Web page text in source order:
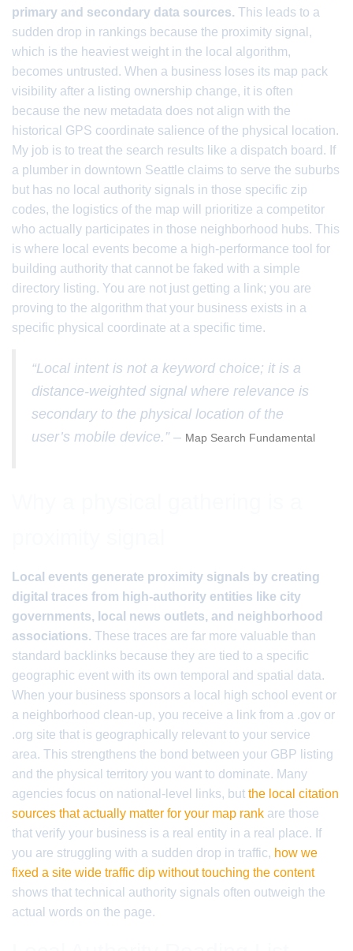
primary and secondary data sources. This leads to a
sudden drop in rankings because the proximity signal,
which is the heaviest weight in the local algorithm,
becomes untrusted. When a business loses its map pack
visibility after a listing ownership change, it is often
because the new metadata does not align with the
historical GPS coordinate salience of the physical location.
My job is to treat the search results like a dispatch board. If
a plumber in downtown Seattle claims to serve the suburbs
but has no local authority signals in those specific zip
codes, the logistics of the map will prioritize a competitor
who actually participates in those neighborhood hubs. This
is where local events become a high-performance tool for
building authority that cannot be faked with a simple
directory listing. You are not just getting a link; you are
proving to the algorithm that your business exists in a
specific physical coordinate at a specific time.
“Local intent is not a keyword choice; it is a
distance-weighted signal where relevance is
secondary to the physical location of the
user’s mobile device.” – Map Search Fundamental
Local events generate proximity signals by creating
digital traces from high-authority entities like city
governments, local news outlets, and neighborhood
associations. These traces are far more valuable than
standard backlinks because they are tied to a specific
geographic event with its own temporal and spatial data.
When your business sponsors a local high school event or
a neighborhood clean-up, you receive a link from a .gov or
.org site that is geographically relevant to your service
area. This strengthens the bond between your GBP listing
and the physical territory you want to dominate. Many
agencies focus on national-level links, but the local citation
sources that actually matter for your map rank are those
that verify your business is a real entity in a real place. If
you are struggling with a sudden drop in traffic, how we
fixed a site wide traffic dip without touching the content
shows that technical authority signals often outweigh the
actual words on the page.